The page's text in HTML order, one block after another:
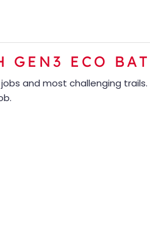
GEN3 ECO
jobs and most challenging